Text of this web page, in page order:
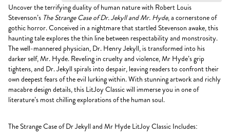
Uncover the terrifying duality of human nature with Robert Louis
Stevenson’s The Strange Case of Dr. Jekyll and Mr. Hyde, a cornerstone of
gothic horror. Conceived in a nightmare that startled Stevenson awake, this
haunting tale explores the thin line between respectability and monstrosity.
The well-mannered physician, Dr. Henry Jekyll, is transformed into his
darker self, Mr. Hyde. Reveling in cruelty and violence, Mr Hyde’s grip
tightens, and Dr. Jekyll spirals into despair, leaving readers to confront their
own deepest fears of the evil lurking within. With stunning artwork and richly
macabre design details, this LitJoy Classic will immerse you in one of
literature’s most chilling explorations of the human soul.
The Strange Case of Dr Jekyll and Mr Hyde LitJoy Classic Includes: